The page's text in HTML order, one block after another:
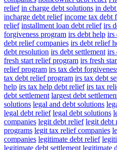
relief in charge debt solutions in
incharge debt relief income tax debt
relief installment loan debt relief irs
forgiveness program irs debt help irs
debt relief companies irs debt relief
debt resolution irs debt settlement irs
fresh start relief program irs fresh
relief program irs tax debt
tax debt relief program irs tax debt
help irs tax help debt relief irs tax
debt settlement largest debt
solutions legal and debt solutions
legal debt relief legal debt solutions
companies legit debt relief legit debt
programs legit tax relief companies
companies legitimate debt relief
legitimate debt settlement legitimate